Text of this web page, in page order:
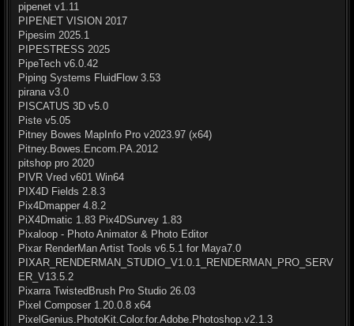
pipenet v1.11
PIPENET VISION 2017
Pipesim 2025.1
PIPESTRESS 2025
PipeTech v6.0.42
Piping Systems FluidFlow 3.53
pirana v3.0
PISCATUS 3D v5.0
Piste v5.05
Pitney Bowes MapInfo Pro v2023.97 (x64)
Pitney.Bowes.Encom.PA.2012
pitshop pro 2020
PIVR Vred v601 Win64
PIX4D Fields 2.8.3
Pix4Dmapper 4.8.2
PiX4Dmatic 1.83 Pix4DSurvey 1.83
Pixaloop - Photo Animator & Photo Editor
Pixar RenderMan Artist Tools v6.5.1 for Maya7.0
PIXAR_RENDERMAN_STUDIO_V1.0.1_RENDERMAN_PRO_SERV
ER_V13.5.2
Pixarra TwistedBrush Pro Studio 26.03
Pixel Composer 1.20.0.8 x64
PixelGenius.PhotoKit.Color.for.Adobe.Photoshop.v2.1.3